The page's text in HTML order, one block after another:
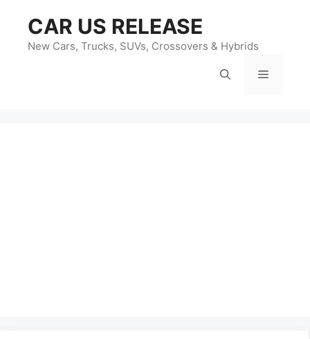
content
CAR US RELEASE
New Cars, Trucks, SUVs, Crossovers & Hybrids
Menu